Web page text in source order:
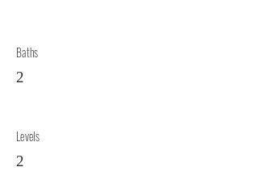
Baths
2
Levels
2